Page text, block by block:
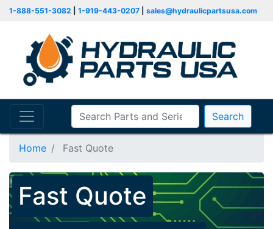
1-888-551-3082 1-919-443-0207 sales@hydraulicpartsusa.com
Search
Home Fast Quote
Fast Quote